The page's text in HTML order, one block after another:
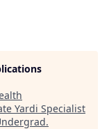
Yardi Specialist
.